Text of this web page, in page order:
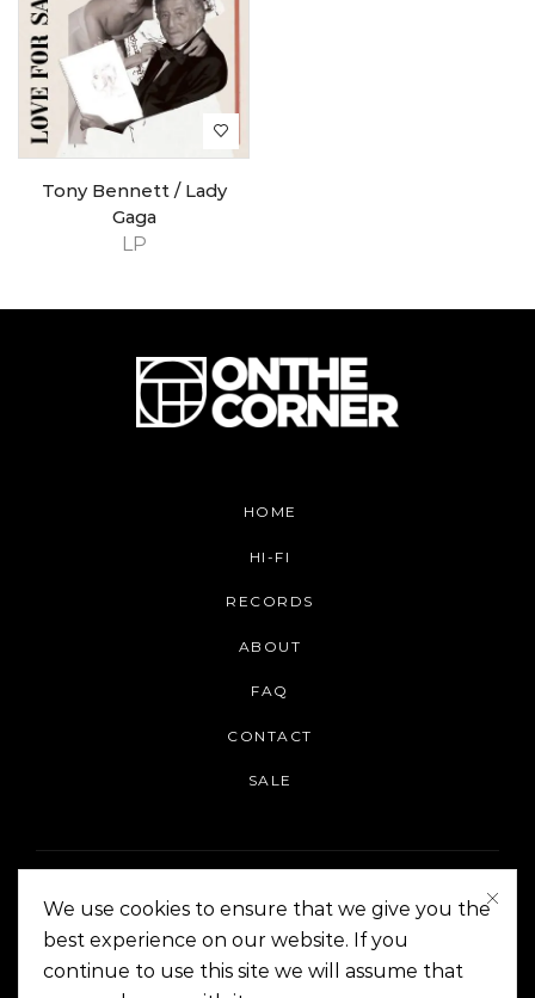
LP
Tony Bennett / Lady
Gaga
HOME
HI-FI
RECORDS
ABOUT
FAQ
CONTACT
SALE
On The Corner Manila | Copyright 2014-2024
We use cookies to ensure that we give you the
best experience on our website. If you
continue to use this site we will assume that